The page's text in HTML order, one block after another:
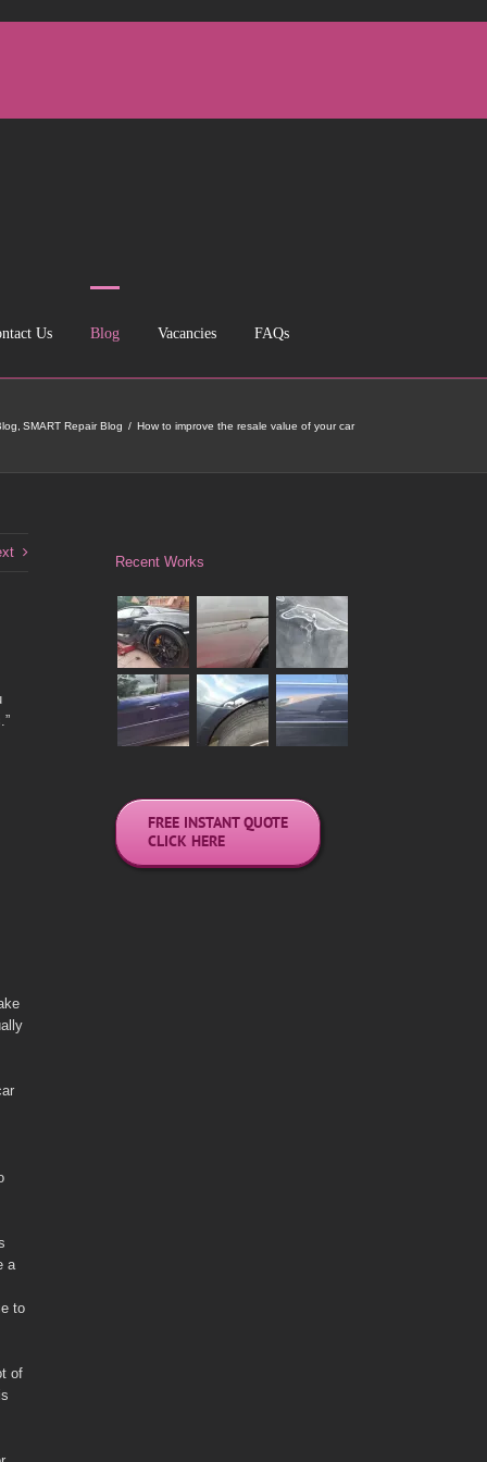
Us Blog Vacancies FAQs
SMART Repair Blog How to improve the resale value of your car
a
to
of
Recent Works
FREE INSTANT QUOTE
CLICK HERE